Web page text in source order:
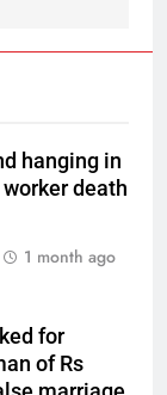
hanging in
death
1 month ago
for
of Rs